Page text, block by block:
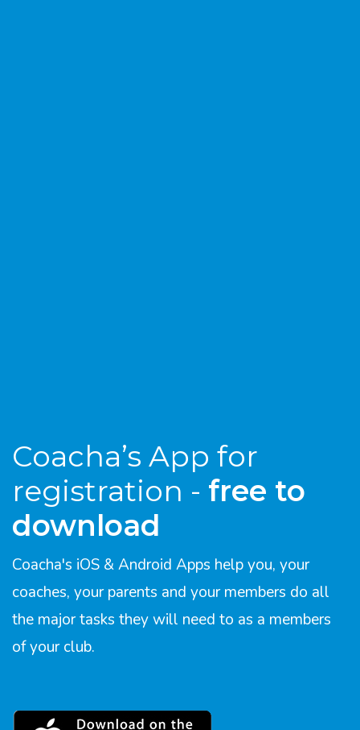
Coacha’s App for
registration - free to
download
Coacha's iOS & Android Apps help you, your
coaches, your parents and your members do all
the major tasks they will need to as a members
of your club.